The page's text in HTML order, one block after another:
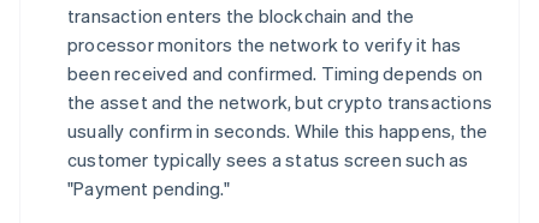
transaction enters the blockchain and the
processor monitors the network to verify it has
been received and confirmed. Timing depends on
the asset and the network, but crypto transactions
usually confirm in seconds. While this happens, the
customer typically sees a status screen such as
"Payment pending."